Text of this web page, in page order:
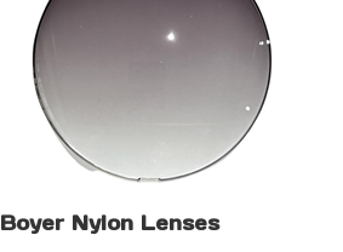
Boyer Nylon Lenses